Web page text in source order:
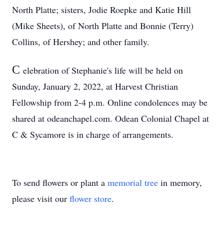
North Platte; sisters, Jodie Roepke and Katie Hill
(Mike Sheets), of North Platte and Bonnie (Terry)
Collins, of Hershey; and other family.
C elebration of Stephanie's life will be held on
Sunday, January 2, 2022, at Harvest Christian
Fellowship from 2-4 p.m. Online condolences may be
shared at odeanchapel.com. Odean Colonial Chapel at
C & Sycamore is in charge of arrangements.
To send flowers or plant a memorial tree in memory,
please visit our flower store.